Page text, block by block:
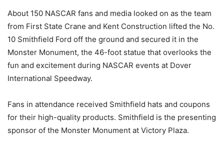
About 150 NASCAR fans and media looked on as the team
from First State Crane and Kent Construction lifted the No.
10 Smithfield Ford off the ground and secured it in the
Monster Monument, the 46-foot statue that overlooks the
fun and excitement during NASCAR events at Dover
International Speedway.
Fans in attendance received Smithfield hats and coupons
for their high-quality products. Smithfield is the presenting
sponsor of the Monster Monument at Victory Plaza.